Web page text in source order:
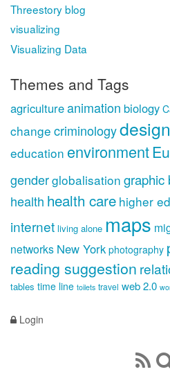
Threestory blog
visualizing
Visualizing Data
Themes and Tags
agricultureanimation biology
change criminologydesign
education environment
genderglobalisation graphic
health health care higher
internet living alone maps
networks New York photography
reading suggestion
tables time line toilets travel web 2.0
Login